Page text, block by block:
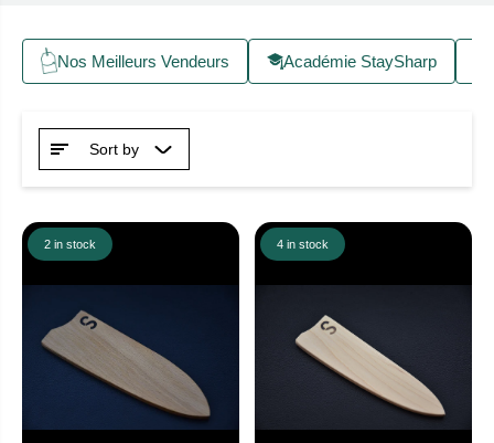
Nos Meilleurs Vendeurs Académie StaySharp
Sort by
2 in stock 4 in stock